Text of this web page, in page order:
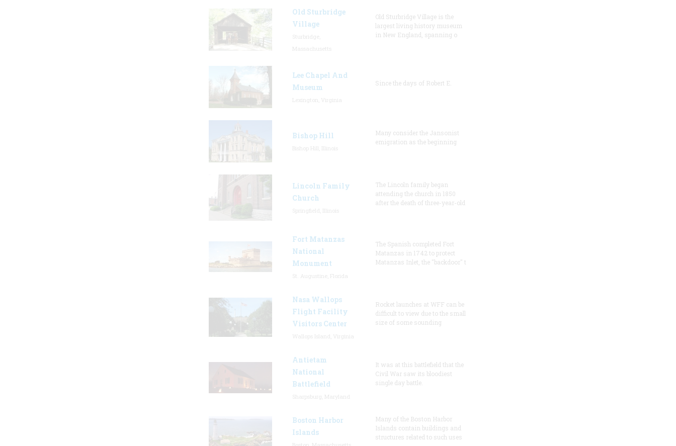
Old Sturbridge
Village
Old Sturbridge Village is the
largest living history museum
in New England, spanning o
Lee Chapel And
Museum
Since the days of Robert E.
Bishop Hill
Many consider the Jansonist
emigration as the beginning
Lincoln Family
Church
The Lincoln family began
attending the church in 1850
after the death of three-year-old
Fort Matanzas
National
Monument
The Spanish completed Fort
Matanzas in 1742 to protect
Matanzas Inlet, the "backdoor" t
Nasa Wallops
Flight Facility
Visitors Center
Rocket launches at WFF can be
difficult to view due to the small
size of some sounding
Antietam
National
Battlefield
It was at this battlefield that the
Civil War saw its bloodiest
single day battle.
Boston Harbor
Islands
Many of the Boston Harbor
Islands contain buildings and
structures related to such uses